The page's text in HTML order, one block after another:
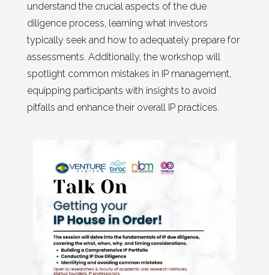
understand the crucial aspects of the due
diligence process, learning what investors
typically seek and how to adequately prepare for
assessments. Additionally, the workshop will
spotlight common mistakes in IP management,
equipping participants with insights to avoid
pitfalls and enhance their overall IP practices.